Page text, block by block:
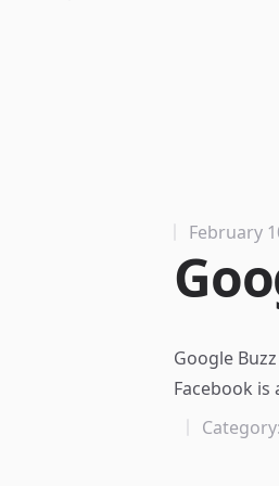
February
Google Buzz
Facebook is
Category: